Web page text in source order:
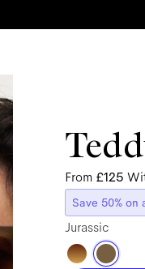
From £125
Save 50% on
Jurassic